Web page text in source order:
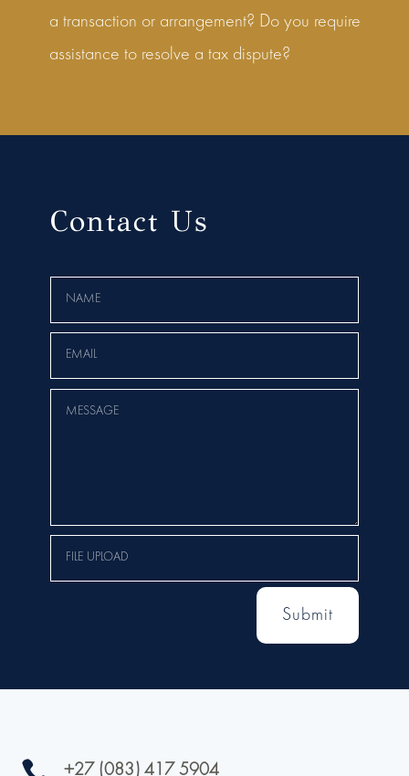
a transaction or arrangement? Do you require
assistance to resolve a tax dispute?
Contact Us
Submit
+27 (083) 417 5904